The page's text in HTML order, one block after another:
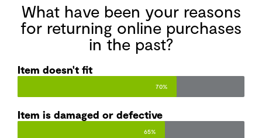
What have been your reasons
for returning online purchases
in the past?
Item doesn't fit
70%
Item is damaged or defective
65%